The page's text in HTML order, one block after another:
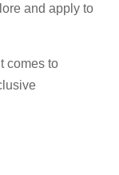
and apply to
comes to